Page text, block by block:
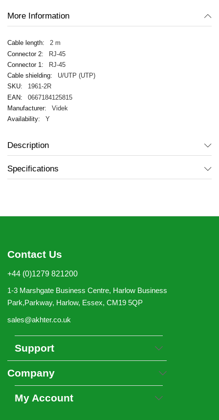
More Information
2 m
RJ-45
RJ-45
U/UTP (UTP)
1961-2R
0667184125815
Videk
Y
Description
Specifications
Contact Us
+44 (0)1279 821200
1-3 Marshgate Business Centre, Harlow Business
Park,Parkway, Harlow, Essex, CM19 5QP
sales@akhter.co.uk
Support
Company
My Account